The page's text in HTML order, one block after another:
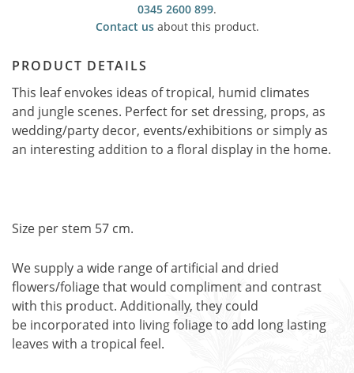
0345 2600 899.
Contact usabout this product.
PRODUCT DETAILS
This leaf envokes ideas of tropical, humid climates
and jungle scenes. Perfect for set dressing, props, as
wedding/party decor, events/exhibitions or simply as
an interesting addition to a floral display in the home.
Size per stem 57 cm.
We supply a wide range of artificial and dried
flowers/foliage that would compliment and contrast
with this product. Additionally, they could
be incorporated into living foliage to add long lasting
leaves with a tropical feel.